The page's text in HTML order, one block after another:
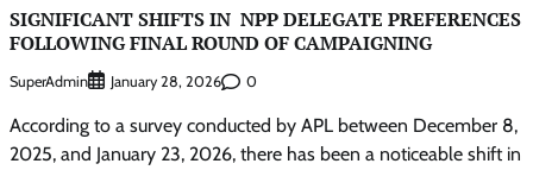
SIGNIFICANT SHIFTS IN NPP DELEGATE PREFERENCES
FOLLOWING FINAL ROUND OF CAMPAIGNING
SuperAdmin January 28, 2026 0
According to a survey conducted by APL between December 8,
2025, and January 23, 2026, there has been a noticeable shift in